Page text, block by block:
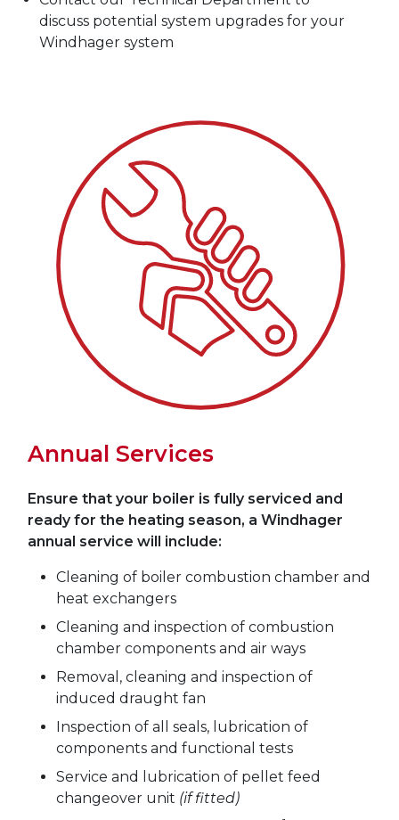
discuss potential system upgrades for your
Windhager system
Annual Services
Ensure that your boiler is fully serviced and
ready for the heating season, a Windhager
annual service will include:
Cleaning of boiler combustion chamber and
heat exchangers
Cleaning and inspection of combustion
chamber components and air ways
Removal, cleaning and inspection of
induced draught fan
Inspection of all seals, lubrication of
components and functional tests
Service and lubrication of pellet feed
changeover unit (if fitted)